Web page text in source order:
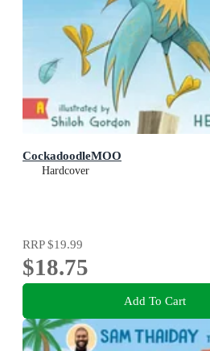
CockadoodleMOO
Hardcover
RRP$19.99
$18.75
Add To Cart